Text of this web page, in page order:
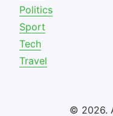
Politics
Sport
Tech
Travel
© 2026.